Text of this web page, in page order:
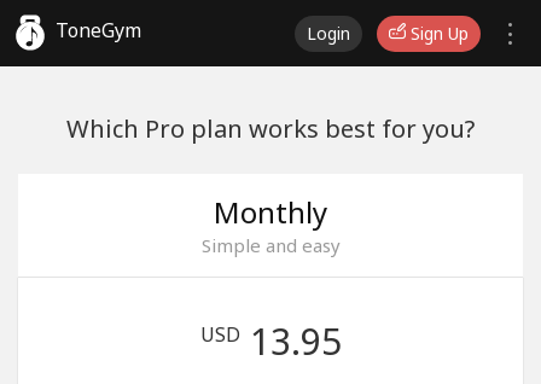
ToneGym Login Sign Up
Which Pro plan works best for you?
Monthly
Simple and easy
USD 13.95